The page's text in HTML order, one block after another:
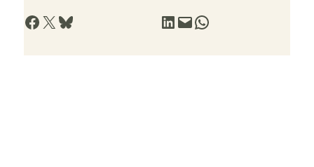
Share on Facebook Share on X Share on Bluesky Share on LinkedIn Email this Page Share on WhatsApp